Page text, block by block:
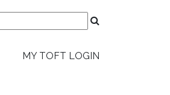
MY TOFT LOGIN